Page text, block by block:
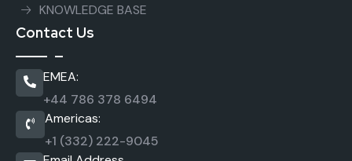
KNOWLEDGE BASE
Contact Us
EMEA:
+44 786 378 6494
Americas:
+1 (332) 222-9045